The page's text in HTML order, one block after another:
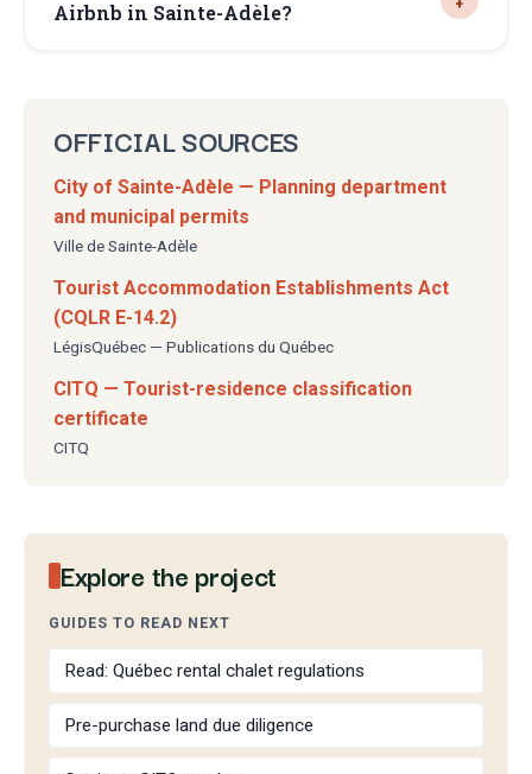
Airbnb in Sainte-Adèle?
OFFICIAL SOURCES
City of Sainte-Adèle — Planning department
and municipal permits
Ville de Sainte-Adèle
Tourist Accommodation Establishments Act
(CQLR E-14.2)
LégisQuébec — Publications du Québec
CITQ — Tourist-residence classification
certificate
CITQ
Explore the project
GUIDES TO READ NEXT
Read: Québec rental chalet regulations
Pre-purchase land due diligence